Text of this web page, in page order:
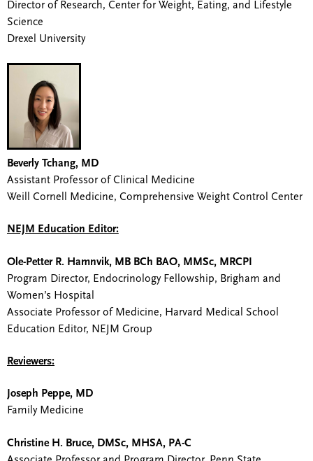
Director of Research, Center for Weight, Eating, and Lifestyle
Science
Drexel University
Beverly Tchang, MD
Assistant Professor of Clinical Medicine
Weill Cornell Medicine, Comprehensive Weight Control Center
NEJM Education Editor:
Ole-Petter R. Hamnvik, MB BCh BAO, MMSc, MRCPI
Program Director, Endocrinology Fellowship, Brigham and
Women’s Hospital
Associate Professor of Medicine, Harvard Medical School
Education Editor, NEJM Group
Reviewers:
Joseph Peppe, MD
Family Medicine
Christine H. Bruce, DMSc, MHSA, PA-C